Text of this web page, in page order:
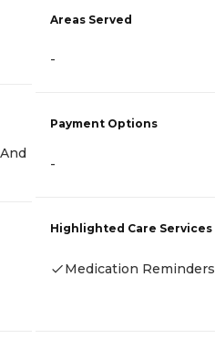
Areas Served
-
Payment Options
-
Highlighted Care Services
Medication Reminders